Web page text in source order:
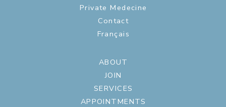
Private Medecine
Contact
Français
ABOUT
JOIN
SERVICES
APPOINTMENTS